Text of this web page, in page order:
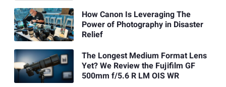
How Canon Is Leveraging The
Power of Photography in Disaster
Relief
The Longest Medium Format Lens
Yet? We Review the Fujifilm GF
500mm f/5.6 R LM OIS WR